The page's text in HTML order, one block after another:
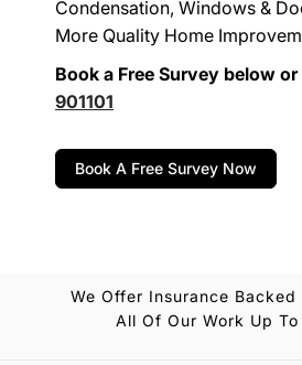
Condensation, Windows &
More Quality Home
Book a Free Survey below
901101
Book A Free Survey Now
We Offer Insurance Backed
All Of Our Work Up